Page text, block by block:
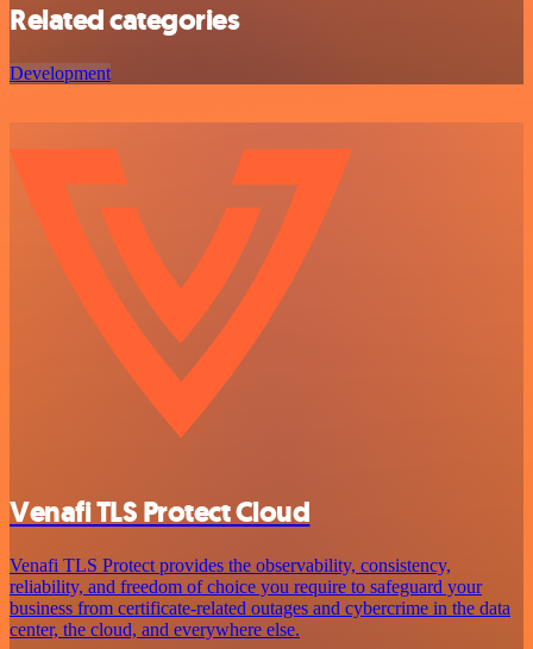
Related categories
Development
Venafi TLS Protect Cloud
Venafi TLS Protect provides the observability, consistency,
reliability, and freedom of choice you require to safeguard your
business from certificate-related outages and cybercrime in the data
center, the cloud, and everywhere else.